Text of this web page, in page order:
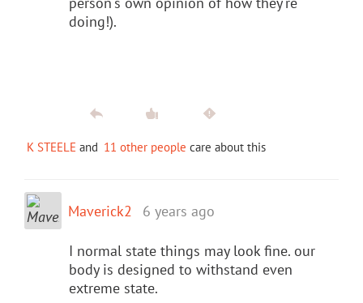
doing!).
K STEELE and 11 other people care about this
Maverick2 6 years ago
I normal state things may look fine. our
body is designed to withstand even
extreme state.